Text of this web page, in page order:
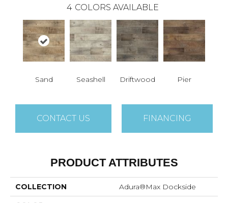
4 COLORS AVAILABLE
Sand Seashell Driftwood Pier
CONTACT US FINANCING
PRODUCT ATTRIBUTES
COLLECTION Adura®max Dockside